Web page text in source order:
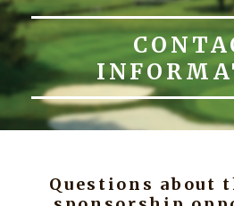
CONTACT
Questions about